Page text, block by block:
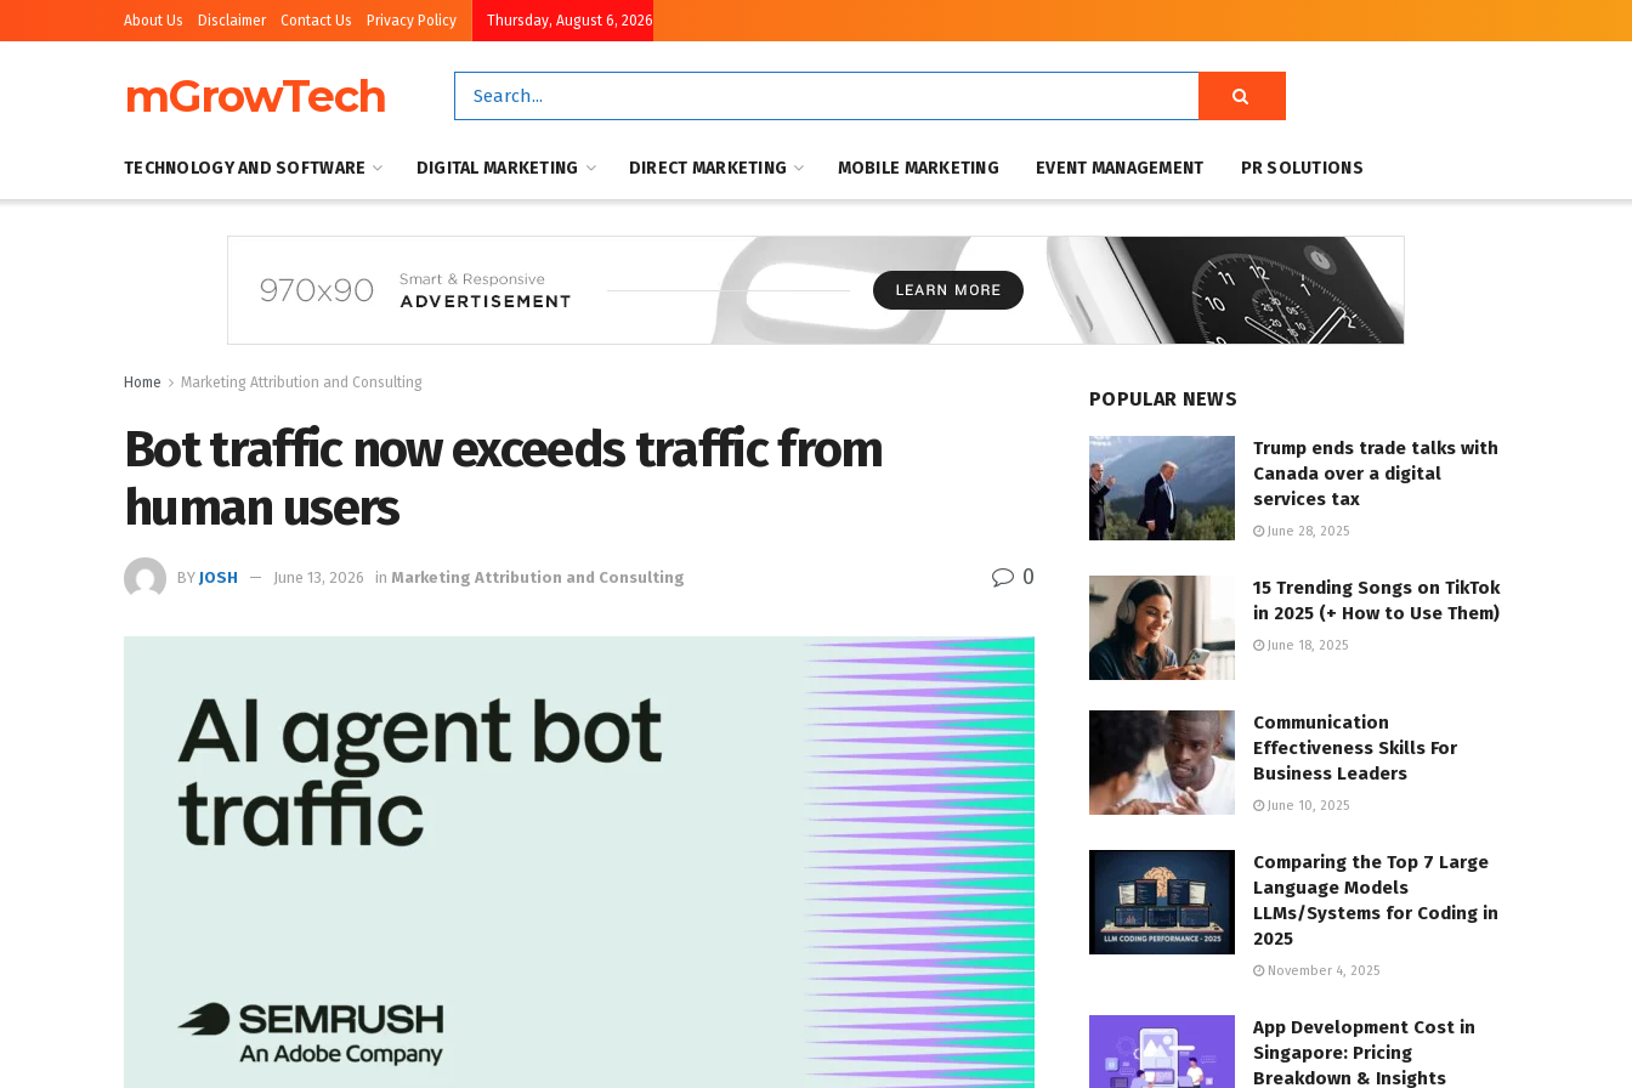
About Us Disclaimer Contact Us Privacy Policy Thursday, August 6, 2026
mGrowTech
TECHNOLOGY AND SOFTWARE DIGITAL MARKETING DIRECT MARKETING MOBILE MARKETING EVENT MANAGEMENT PR SOLUTIONS
Home Marketing Attribution and Consulting
Bot traffic now exceeds traffic from
human users
BY JOSH June 13, 2026 in Marketing Attribution and Consulting 0
POPULAR NEWS
Trump ends trade talks with
Canada over a digital
services tax
June 28, 2025
15 Trending Songs on TikTok
in 2025 (+ How to Use Them)
June 18, 2025
Communication
Effectiveness Skills For
Business Leaders
June 10, 2025
Comparing the Top 7 Large
Language Models
LLMs/Systems for Coding in
2025
November 4, 2025
App Development Cost in
Singapore: Pricing
Breakdown & Insights